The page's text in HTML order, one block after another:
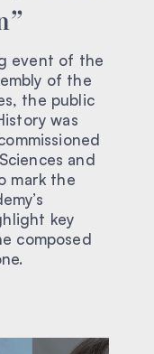
event of the
of the
the public
was
and
mark the
key
composed